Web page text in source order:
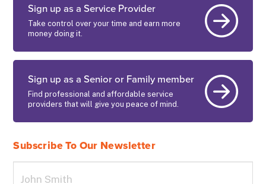
Sign up as a Service Provider
Take control over your time and earn more
money doing it.
Sign up as a Senior or Family member
Find professional and affordable service
providers that will give you peace of mind.
Subscribe To Our Newsletter